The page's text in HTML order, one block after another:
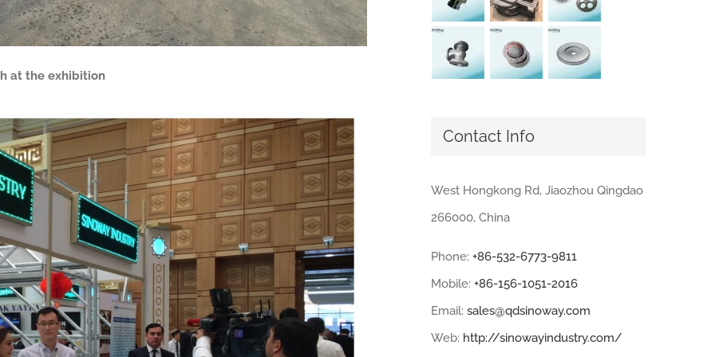
at the exhibition
Contact Info
West Hongkong Rd, Jiaozhou Qingdao
266000, China
Phone: +86-532-6773-9811
Mobile: +86-156-1051-2016
Email: sales@qdsinoway.com
Web: http://sinowayindustry.com/